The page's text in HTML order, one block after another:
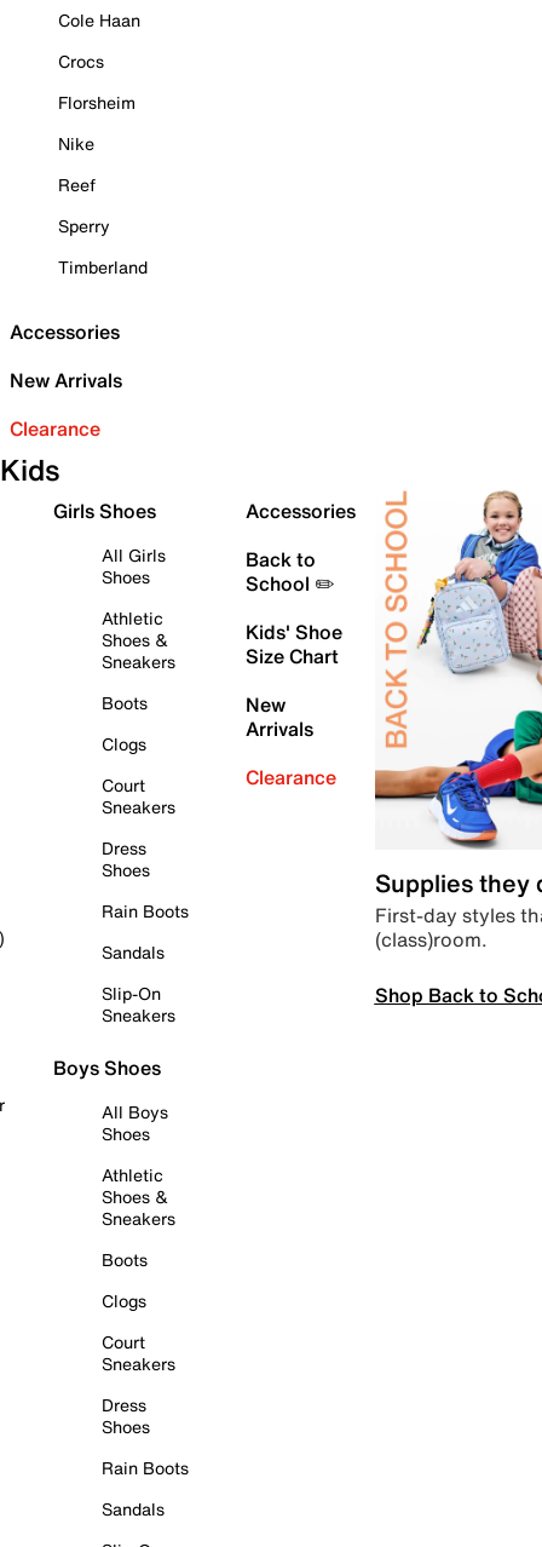
Cole Haan
Crocs
Florsheim
Nike
Reef
Sperry
Timberland
Accessories
New Arrivals
Clearance
Kids
Girls Shoes
All Girls
Shoes
Athletic
Shoes &
Sneakers
Boots
Clogs
Court
Sneakers
Dress
Shoes
Rain Boots
Sandals
Slip-On
Sneakers
Boys Shoes
All Boys
Shoes
Athletic
Shoes &
Sneakers
Boots
Clogs
Court
Sneakers
Dress
Shoes
Rain Boots
Sandals
Accessories
Back to
School ✏️
Kids' Shoe
Size Chart
New
Arrivals
Clearance
Supplies they
First-day styles
(class)room.
Shop Back to